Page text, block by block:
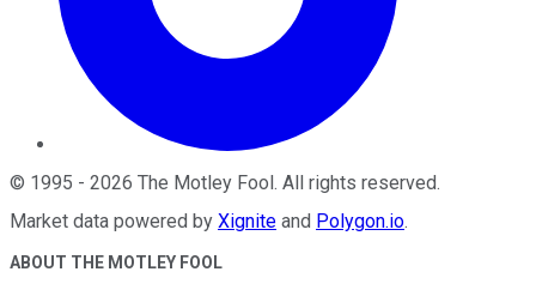
© 1995 - 2026 The Motley Fool. All rights reserved.
Market data powered by Xignite and Polygon.io.
ABOUT THE MOTLEY FOOL